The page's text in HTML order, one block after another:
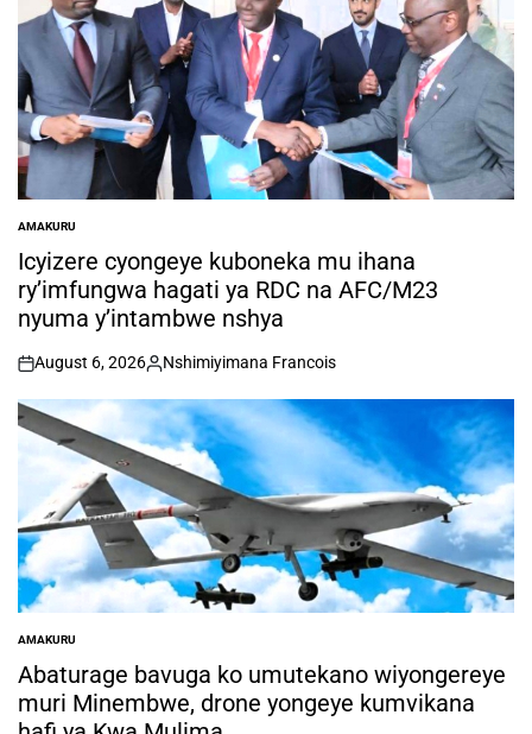
POSTED
IN
AMAKURU
Icyizere cyongeye kuboneka mu ihana
ry’imfungwa hagati ya RDC na AFC/M23
nyuma y’intambwe nshya
on
August 6, 2026
Posted
by
Nshimiyimana Francois
POSTED
IN
AMAKURU
Abaturage bavuga ko umutekano wiyongereye
muri Minembwe, drone yongeye kumvikana